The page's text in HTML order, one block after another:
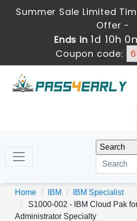
Summer Sale Limited
Offer -
Ends in 1d 10h
Coupon code:
Home IBM
IBM Specialist
S1000-002 - IBM Cloud Pak
Administrator Specialty